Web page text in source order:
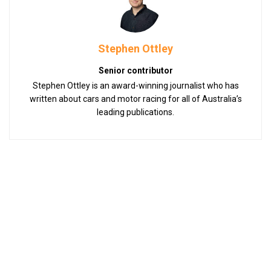
Stephen Ottley
Senior contributor
Stephen Ottley is an award-winning journalist who has
written about cars and motor racing for all of Australia’s
leading publications.